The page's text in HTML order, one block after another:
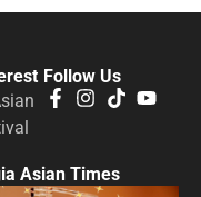
Follow Us
Asian Times